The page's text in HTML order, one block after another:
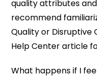
quality attributes
recommend
Quality or Disruptive
Help Center article
What happens if I